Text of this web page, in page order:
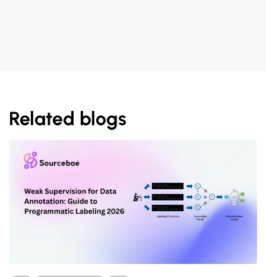
Related blogs